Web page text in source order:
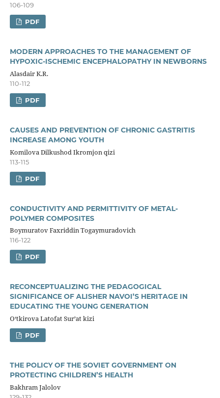
106-109
PDF
MODERN APPROACHES TO THE MANAGEMENT OF
HYPOXIC-ISCHEMIC ENCEPHALOPATHY IN NEWBORNS
Alasdair K.R.
110-112
PDF
CAUSES AND PREVENTION OF CHRONIC GASTRITIS
INCREASE AMONG YOUTH
Komilova Dilkushod Ikromjon qizi
113-115
PDF
CONDUCTIVITY AND PERMITTIVITY OF METAL-
POLYMER COMPOSITES
Boymuratov Faxriddin Togaymuradovich
116-122
PDF
RECONCEPTUALIZING THE PEDAGOGICAL
SIGNIFICANCE OF ALISHER NAVOI’S HERITAGE IN
EDUCATING THE YOUNG GENERATION
O‘tkirova Latofat Sur’at kizi
PDF
THE POLICY OF THE SOVIET GOVERNMENT ON
PROTECTING CHILDREN’S HEALTH
Bakhram Jalolov